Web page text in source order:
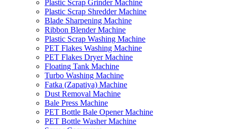
Plastic Scrap Grinder Machine
Plastic Scrap Shredder Machine
Blade Sharpening Machine
Ribbon Blender Machine
Plastic Scrap Washing Machine
PET Flakes Washing Machine
PET Flakes Dryer Machine
Floating Tank Machine
Turbo Washing Machine
Fatka (Zapatiya) Machine
Dust Removal Machine
Bale Press Machine
PET Bottle Bale Opener Machine
PET Bottle Washer Machine